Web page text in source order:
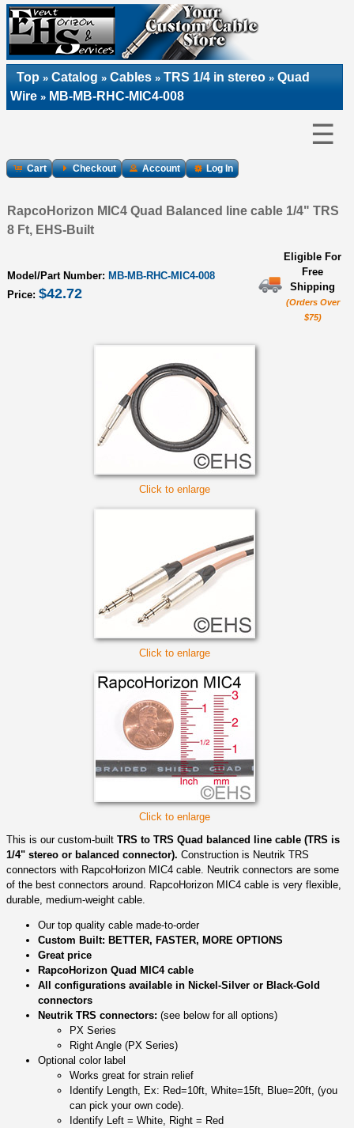
Top » Catalog » Cables » TRS 1/4 in stereo » Quad
Wire » MB-MB-RHC-MIC4-008
☰
Cart Checkout Account Log In
RapcoHorizon MIC4 Quad Balanced line cable 1/4" TRS
8 Ft, EHS-Built
Model/Part Number: MB-MB-RHC-MIC4-008
Price: $42.72
Eligible For
Free
Shipping
(Orders Over
$75)
Click to enlarge
Click to enlarge
Click to enlarge
This is our custom-built TRS to TRS Quad balanced line cable (TRS is
1/4" stereo or balanced connector). Construction is Neutrik TRS
connectors with RapcoHorizon MIC4 cable. Neutrik connectors are some
of the best connectors around. RapcoHorizon MIC4 cable is very flexible,
durable, medium-weight cable.
Our top quality cable made-to-order
Custom Built: BETTER, FASTER, MORE OPTIONS
Great price
RapcoHorizon Quad MIC4 cable
All configurations available in Nickel-Silver or Black-Gold
connectors
Neutrik TRS connectors: (see below for all options)
PX Series
Right Angle (PX Series)
Optional color label
Works great for strain relief
Identify Length, Ex: Red=10ft, White=15ft, Blue=20ft, (you
can pick your own code).
Identify Left = White, Right = Red